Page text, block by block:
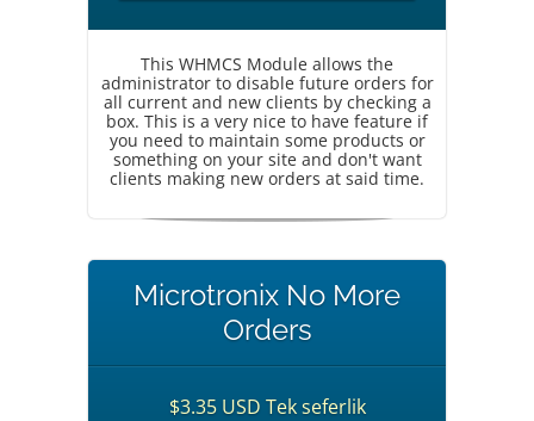
This WHMCS Module allows the
administrator to disable future orders for
all current and new clients by checking a
box. This is a very nice to have feature if
you need to maintain some products or
something on your site and don't want
clients making new orders at said time.
Microtronix No More
Orders
$3.35 USD Tek seferlik